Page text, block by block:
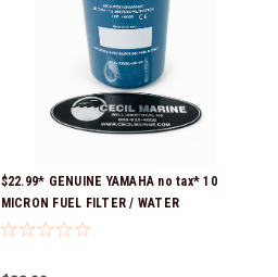
$22.99* GENUINE YAMAHA no tax* 10
MICRON FUEL FILTER / WATER
SEPARATOR (Yamaha's previous part